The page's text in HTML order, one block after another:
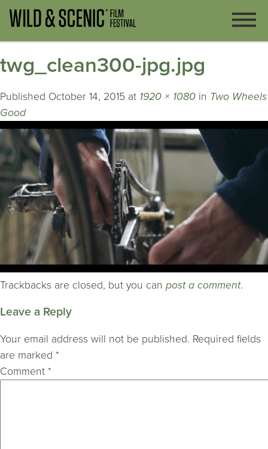
twg_clean300-jpg.jpg
Published October 14, 2015 at 1920 × 1080 in Two Wheels
Good
Trackbacks are closed, but you can post a comment.
Leave a Reply
Your email address will not be published. Required fields
are marked *
Comment *